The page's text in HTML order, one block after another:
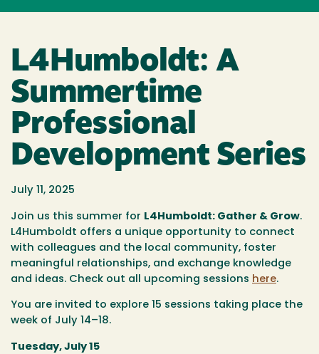
L4Humboldt: A
Summertime
Professional
Development Series
July 11, 2025
Join us this summer for L4Humboldt: Gather & Grow.
L4Humboldt offers a unique opportunity to connect
with colleagues and the local community, foster
meaningful relationships, and exchange knowledge
and ideas. Check out all upcoming sessions here.
You are invited to explore 15 sessions taking place the
week of July 14–18.
Tuesday, July 15